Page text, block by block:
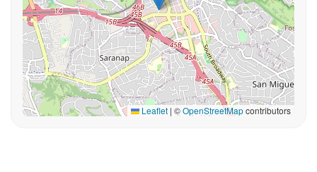
Leaflet | ©OpenStreetMapcontributors